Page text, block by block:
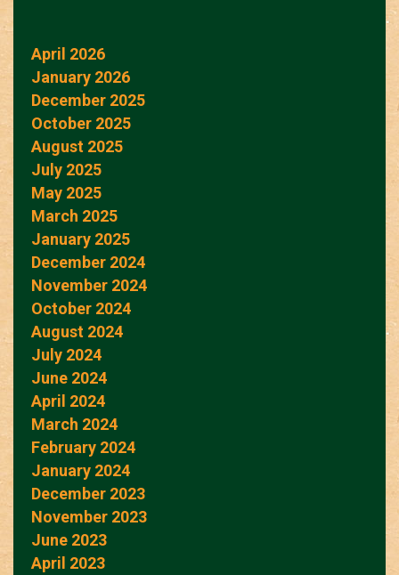
April 2026
January 2026
December 2025
October 2025
August 2025
July 2025
May 2025
March 2025
January 2025
December 2024
November 2024
October 2024
August 2024
July 2024
June 2024
April 2024
March 2024
February 2024
January 2024
December 2023
November 2023
June 2023
April 2023